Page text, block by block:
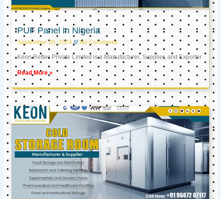
PUF Panel in Nigeria
September 20, 2024 No Comments
Keon Reftec Private Limited is a Manufacturer, Supplier, and Exporter
Read More »